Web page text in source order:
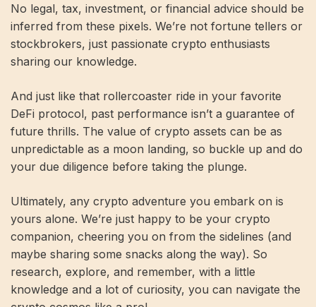
No legal, tax, investment, or financial advice should be
inferred from these pixels. We’re not fortune tellers or
stockbrokers, just passionate crypto enthusiasts
sharing our knowledge.
And just like that rollercoaster ride in your favorite
DeFi protocol, past performance isn’t a guarantee of
future thrills. The value of crypto assets can be as
unpredictable as a moon landing, so buckle up and do
your due diligence before taking the plunge.
Ultimately, any crypto adventure you embark on is
yours alone. We’re just happy to be your crypto
companion, cheering you on from the sidelines (and
maybe sharing some snacks along the way). So
research, explore, and remember, with a little
knowledge and a lot of curiosity, you can navigate the